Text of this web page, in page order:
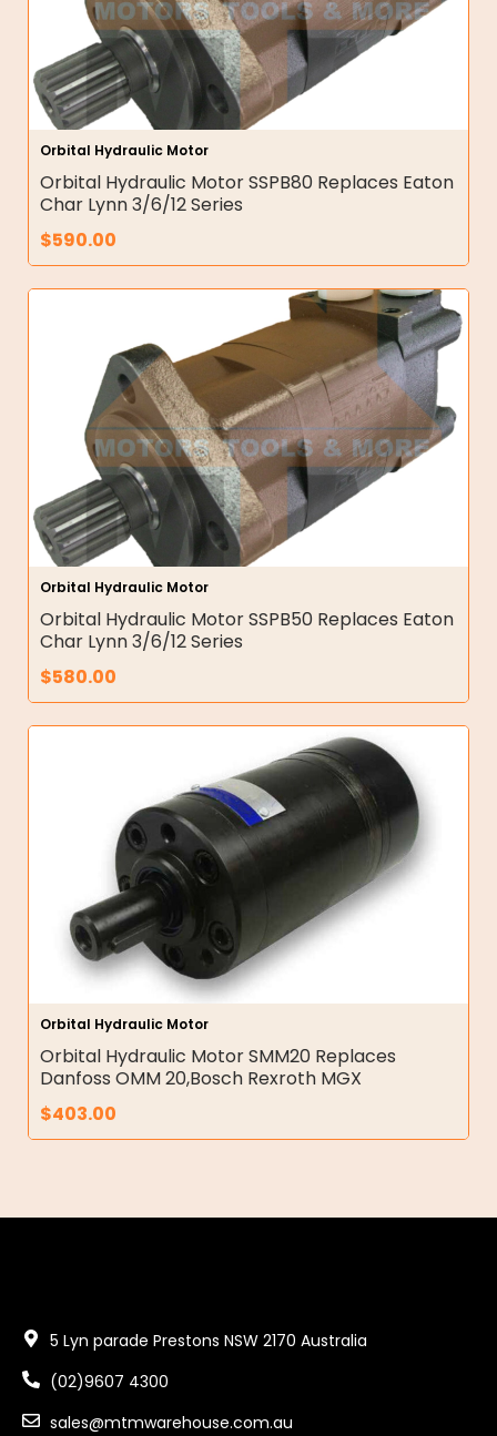
Orbital Hydraulic Motor
Orbital Hydraulic Motor SSPB80 Replaces Eaton
Char Lynn 3/6/12 Series
$590.00
Orbital Hydraulic Motor
Orbital Hydraulic Motor SSPB50 Replaces Eaton
Char Lynn 3/6/12 Series
$580.00
Orbital Hydraulic Motor
Orbital Hydraulic Motor SMM20 Replaces
Danfoss OMM 20,Bosch Rexroth MGX
$403.00
5 Lyn parade Prestons NSW 2170 Australia
(02)9607 4300
sales@mtmwarehouse.com.au